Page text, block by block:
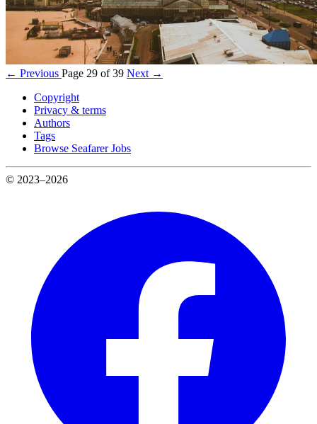
← Previous Page 29 of 39 Next →
Copyright
Privacy & terms
Authors
Tags
Browse Seafarer Jobs
© 2023–2026